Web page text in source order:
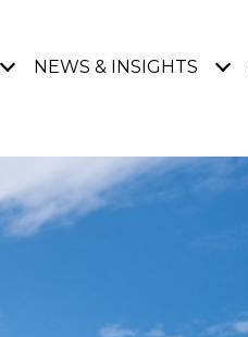
NEWS & INSIGHTS